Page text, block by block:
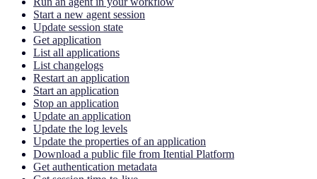
Start a new agent session
Update session state
Get application
List all applications
List changelogs
Restart an application
Start an application
Stop an application
Update an application
Update the log levels
Update the properties of an application
Download a public file from Itential Platform
Get authentication metadata